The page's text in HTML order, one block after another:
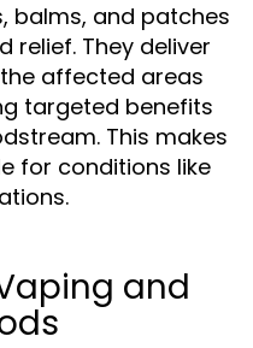
balms, and patches
relief. They deliver
affected areas
targeted benefits
This makes
for conditions like
and